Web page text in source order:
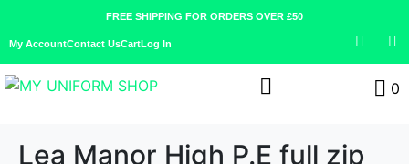
FREE SHIPPING FOR ORDERS OVER £50
My AccountContact UsCartLog In
0
Lea Manor High P.E full zip